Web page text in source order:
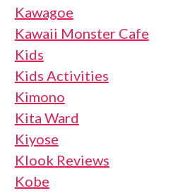
Kawagoe
Kawaii Monster Cafe
Kids
Kids Activities
Kimono
Kita Ward
Kiyose
Klook Reviews
Kobe